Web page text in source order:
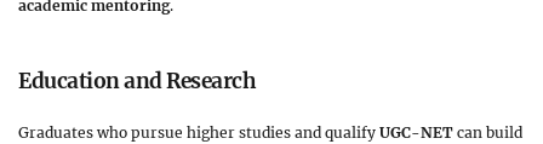
academic mentoring.
Education and Research
Graduates who pursue higher studies and qualify UGC-NET can build